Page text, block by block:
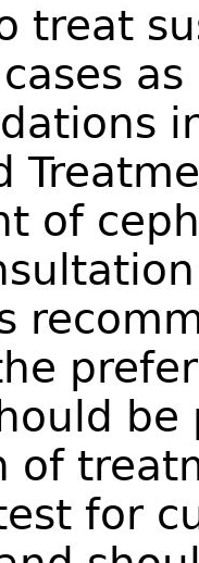
treat
of
of
for